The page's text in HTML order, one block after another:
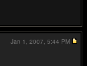
Jan 1, 2007, 5:44 PM